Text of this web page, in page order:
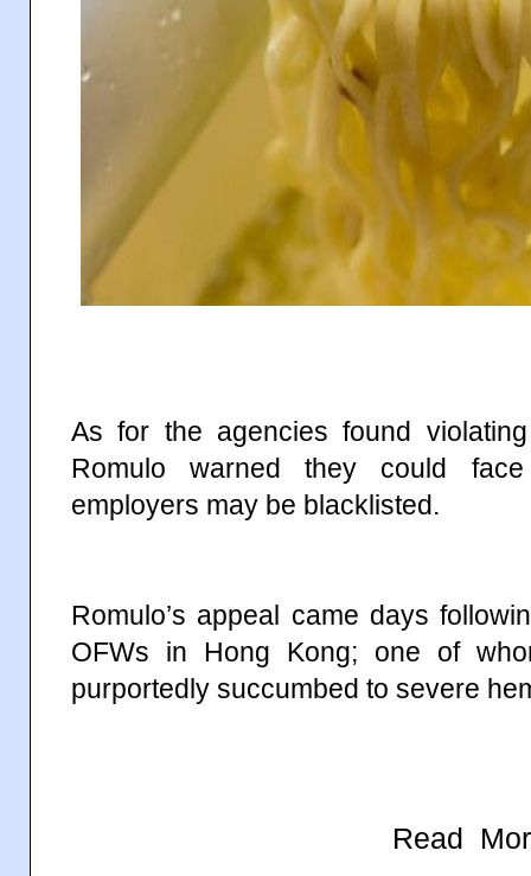
As for the agencies found
Romulo warned they could
employers may be blacklisted.
Romulo’s appeal came days
OFWs in Hong Kong; one of
purportedly succumbed to severe
Read